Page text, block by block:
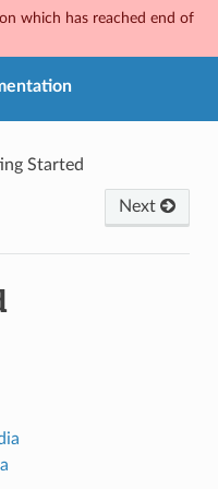
which has reached end of
Started
Next